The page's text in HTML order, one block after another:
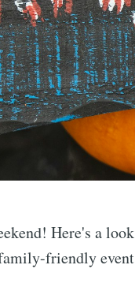
Here's a
friendly